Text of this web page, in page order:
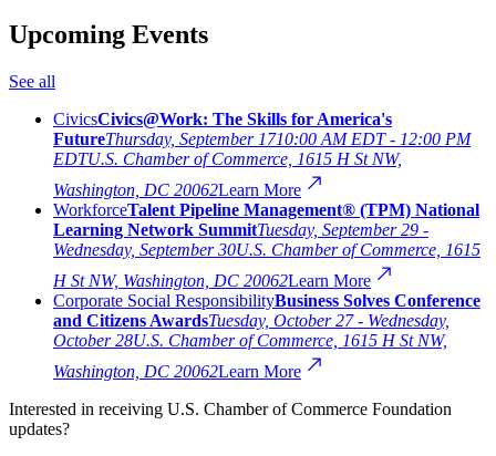
Upcoming Events
See all
CivicsCivics@Work: The Skills for America's
FutureThursday, September 1710:00 AM EDT - 12:00 PM
EDTU.S. Chamber of Commerce, 1615 H St NW,
Washington, DC 20062Learn More
WorkforceTalent Pipeline Management® (TPM) National
Learning Network SummitTuesday, September 29 -
Wednesday, September 30U.S. Chamber of Commerce, 1615
H St NW, Washington, DC 20062Learn More
Corporate Social ResponsibilityBusiness Solves Conference
and Citizens AwardsTuesday, October 27 - Wednesday,
October 28U.S. Chamber of Commerce, 1615 H St NW,
Washington, DC 20062Learn More
Interested in receiving U.S. Chamber of Commerce Foundation
updates?